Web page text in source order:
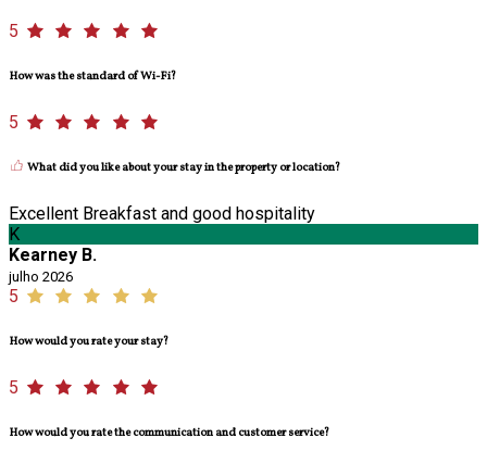
5
How was the standard of Wi-Fi?
5
What did you like about your stay in the property or location?
Excellent Breakfast and good hospitality
K
Kearney B.
julho 2026
5
How would you rate your stay?
5
How would you rate the communication and customer service?